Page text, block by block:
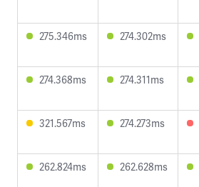
275.346ms 274.302ms
274.368ms 274.311ms
321.567ms 274.273ms
262.824ms 262.628ms